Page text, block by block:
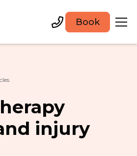
Book
injury